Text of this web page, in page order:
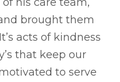
brought them
acts of kindness
that keep our
to serve